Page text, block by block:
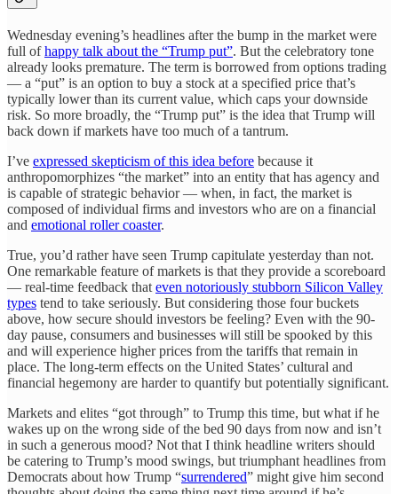
Wednesday evening’s headlines after the bump in the market were
full ofhappy talk about the “Trump put”. But the celebratory tone
already looks premature. The term is borrowed from options trading
— a “put” is an option to buy a stock at a specified price that’s
typically lower than its current value, which caps your downside
risk. So more broadly, the “Trump put” is the idea that Trump will
back down if markets have too much of a tantrum.
I’ve expressed skepticism of this idea before because it
anthropomorphizes “the market” into an entity that has agency and
is capable of strategic behavior — when, in fact, the market is
composed of individual firms and investors who are on a financial
and emotional roller coaster.
True, you’d rather have seen Trump capitulate yesterday than not.
One remarkable feature of markets is that they provide a scoreboard
— real-time feedback that even notoriously stubborn Silicon Valley
types tend to take seriously. But considering those four buckets
above, how secure should investors be feeling? Even with the 90-
day pause, consumers and businesses will still be spooked by this
and will experience higher prices from the tariffs that remain in
place. The long-term effects on the United States’ cultural and
financial hegemony are harder to quantify but potentially significant.
Markets and elites “got through” to Trump this time, but what if he
wakes up on the wrong side of the bed 90 days from now and isn’t
in such a generous mood? Not that I think headline writers should
be catering to Trump’s mood swings, but triumphant headlines from
Democrats about how Trump “surrendered” might give him second